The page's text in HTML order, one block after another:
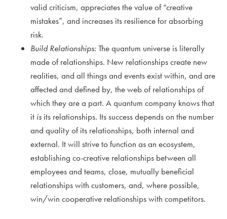
valid criticism, appreciates the value of “creative
mistakes”, and increases its resilience for absorbing
risk.
Build Relationships:The quantum universe is literally
made of relationships. New relationships create new
realities, and all things and events exist within, and are
affected and defined by, the web of relationships of
which they are a part. A quantum company knows that
it is its relationships. Its success depends on the number
and quality of its relationships, both internal and
external. It will strive to function as an ecosystem,
establishing co-creative relationships between all
employees and teams, close, mutually beneficial
relationships with customers, and, where possible,
win/win cooperative relationships with competitors.